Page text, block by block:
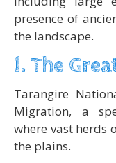
presence of
the landscape.
1. The
Tarangire
Migration, a
where vast herds
the plains.